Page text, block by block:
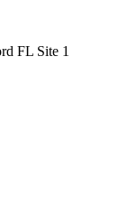
FL Site 1